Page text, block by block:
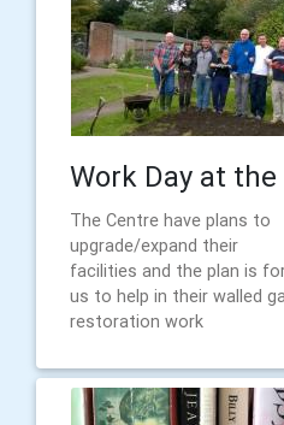
Work Day at
The Centre have plans to
upgrade/expand their
facilities and the plan is
us to help in their walled
restoration work